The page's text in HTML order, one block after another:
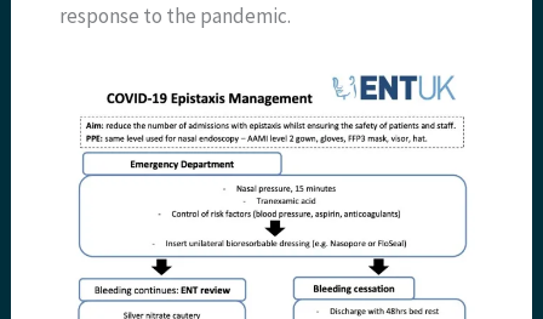
response to the pandemic.